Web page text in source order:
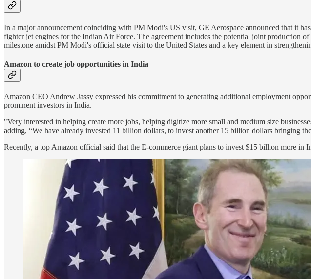
In a major announcement coinciding with PM Modi's US visit, GE Aerospace announced that it
fighter jet engines for the Indian Air Force. The agreement includes the potential joint
milestone amidst PM Modi's official state visit to the United States and a key element in
Amazon to create job opportunities in India
Amazon CEO Andrew Jassy expressed his commitment to generating additional employment
prominent investors in India.
"Very interested in helping create more jobs, helping digitize more small and medium size
adding, “We have already invested 11 billion dollars, to invest another 15 billion dollars bringing
Recently, a top Amazon official said that the E-commerce giant plans to invest $15 billion more